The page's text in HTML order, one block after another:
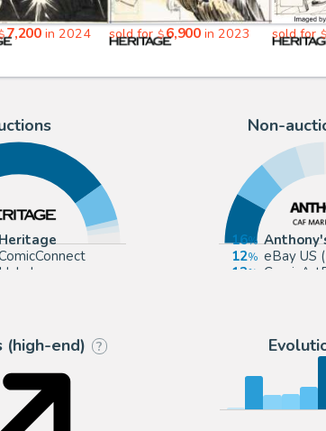
7,200in 2024 sold for$6,900in 2023 sold for
Hake's
Non-
16
12
eBay US
12
(high-end) ?